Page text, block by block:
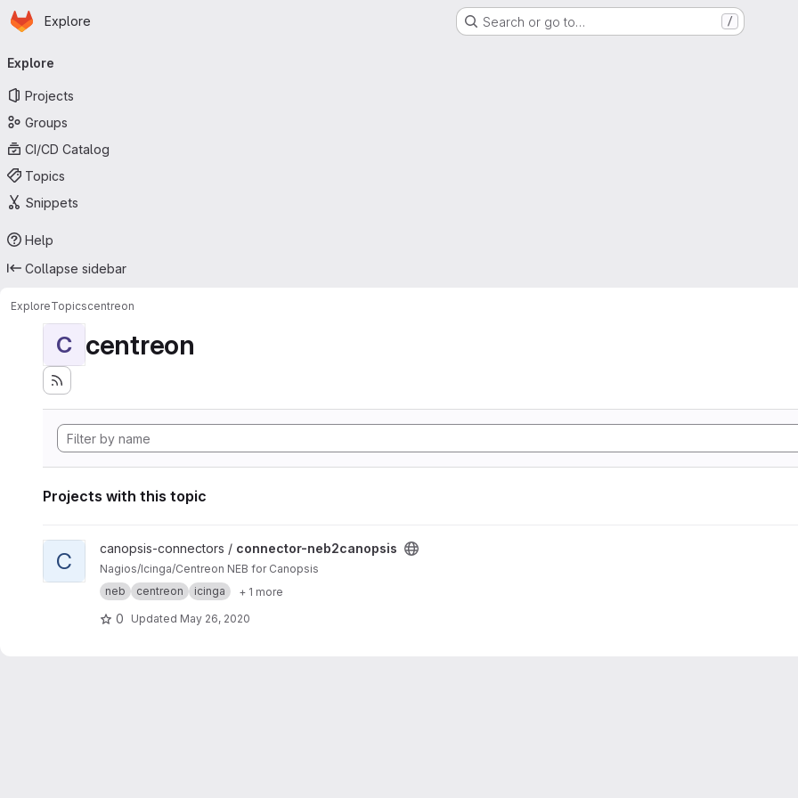
Skip to main content
Homepage
Explore Search or go to… /
navigation
Explore
Projects
Groups
CI/CD Catalog
Topics
Snippets
Help
Collapse sidebar
ExploreTopicscentreon
C centreon
Projects with this topic
View connector-neb2canopsis project
C canopsis-connectors / connector-neb2canopsis
Nagios/Icinga/Centreon NEB for Canopsis
neb
centreon icinga + 1 more
0 Updated May 26, 2020